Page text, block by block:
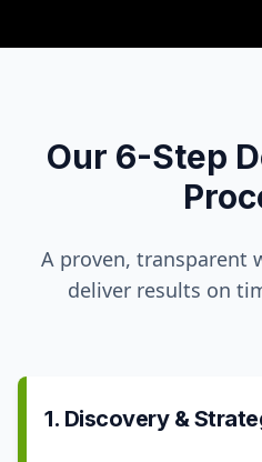
Our 6-Step
A proven, transparent
deliver results on
1. Discovery &